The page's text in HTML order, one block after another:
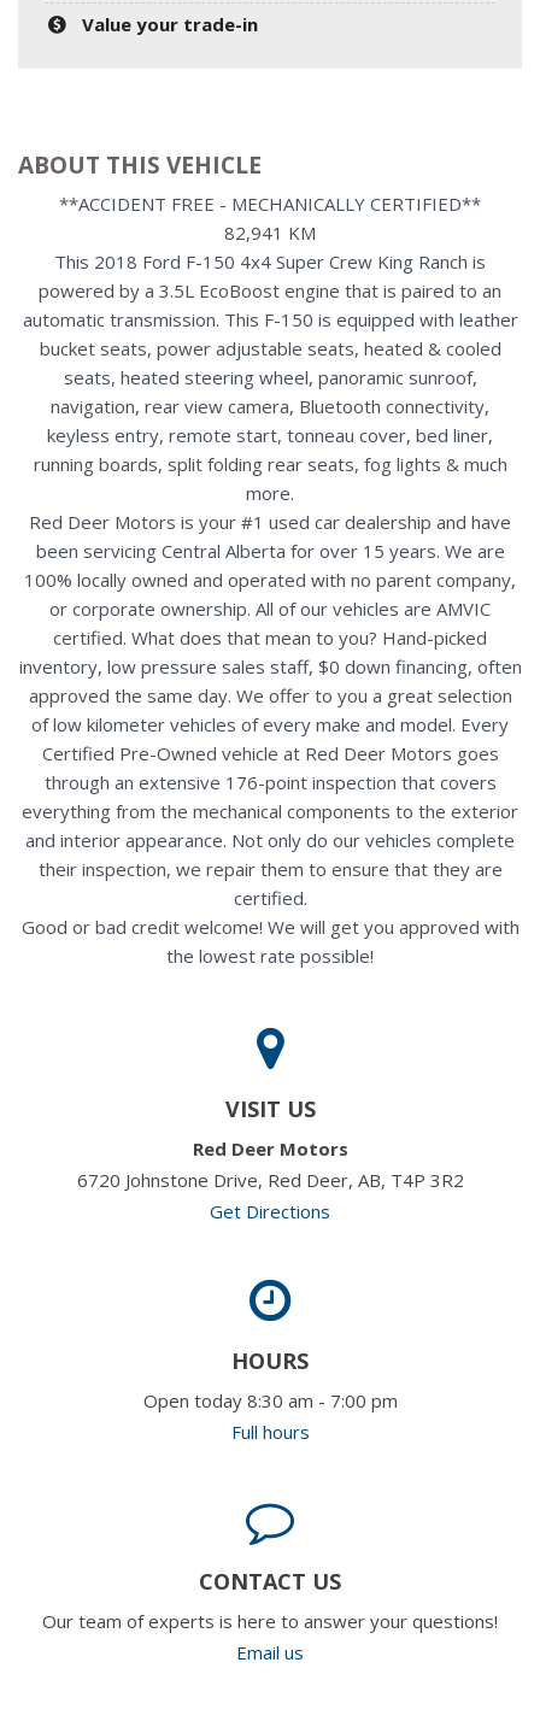
Value your trade-in
ABOUT THIS VEHICLE
**ACCIDENT FREE - MECHANICALLY CERTIFIED**
82,941 KM
This 2018 Ford F-150 4x4 Super Crew King Ranch is
powered by a 3.5L EcoBoost engine that is paired to an
automatic transmission. This F-150 is equipped with leather
bucket seats, power adjustable seats, heated & cooled
seats, heated steering wheel, panoramic sunroof,
navigation, rear view camera, Bluetooth connectivity,
keyless entry, remote start, tonneau cover, bed liner,
running boards, split folding rear seats, fog lights & much
more.
Red Deer Motors is your #1 used car dealership and have
been servicing Central Alberta for over 15 years. We are
100% locally owned and operated with no parent company,
or corporate ownership. All of our vehicles are AMVIC
certified. What does that mean to you? Hand-picked
inventory, low pressure sales staff, $0 down financing, often
approved the same day. We offer to you a great selection
of low kilometer vehicles of every make and model. Every
Certified Pre-Owned vehicle at Red Deer Motors goes
through an extensive 176-point inspection that covers
everything from the mechanical components to the exterior
and interior appearance. Not only do our vehicles complete
their inspection, we repair them to ensure that they are
certified.
Good or bad credit welcome! We will get you approved with
the lowest rate possible!
VISIT US
Red Deer Motors
6720 Johnstone Drive, Red Deer, AB, T4P 3R2
Get Directions
HOURS
Open today 8:30 am - 7:00 pm
Full hours
CONTACT US
Our team of experts is here to answer your questions!
Email us